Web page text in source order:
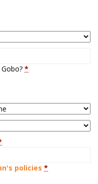
*
policies *